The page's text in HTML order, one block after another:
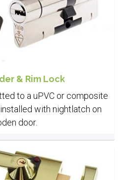
& Rim Lock
to a uPVC or composite
with nightlatch on
door.